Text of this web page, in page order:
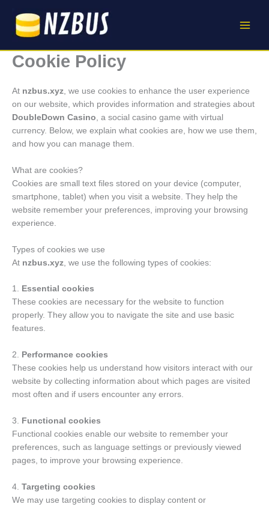
content
Cookie Policy
At nzbus.xyz , we use cookies to enhance the user experience
on our website, which provides information and strategies about
DoubleDown Casino , a social casino game with virtual
currency. Below, we explain what cookies are, how we use them,
and how you can manage them.
What are cookies?
Cookies are small text files stored on your device (computer,
smartphone, tablet) when you visit a website. They help the
website remember your preferences, improving your browsing
experience.
Types of cookies we use
At nzbus.xyz , we use the following types of cookies:
1. Essential cookies
These cookies are necessary for the website to function
properly. They allow you to navigate the site and use basic
features.
2. Performance cookies
These cookies help us understand how visitors interact with our
website by collecting information about which pages are visited
most often and if users encounter any errors.
3. Functional cookies
Functional cookies enable our website to remember your
preferences, such as language settings or previously viewed
pages, to improve your browsing experience.
4. Targeting cookies
We may use targeting cookies to display content or